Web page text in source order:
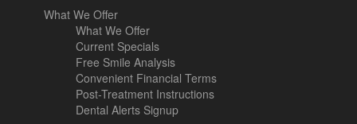
What We Offer
What We Offer
Current Specials
Free Smile Analysis
Convenient Financial Terms
Post-Treatment Instructions
Dental Alerts Signup